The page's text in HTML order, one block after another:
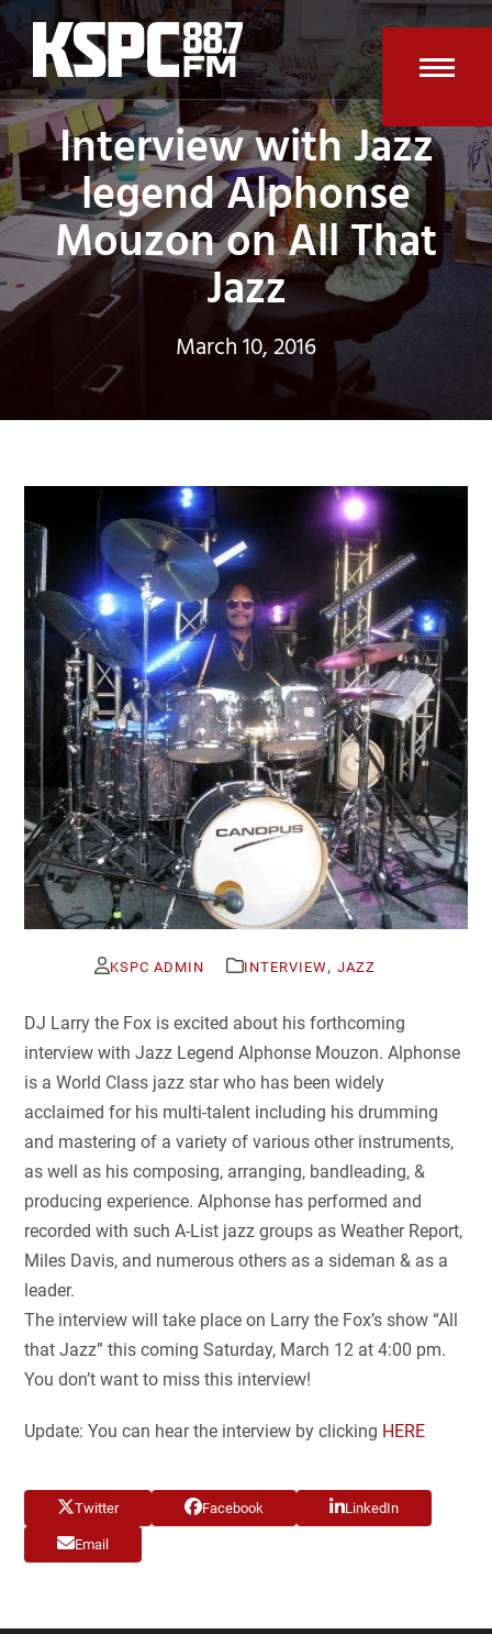
Skip
content
Interview with Jazz
legend Alphonse
Mouzon on All That
Jazz
March 10, 2016
KSPC ADMIN INTERVIEW, JAZZ
DJ Larry the Fox is excited about his forthcoming
interview with Jazz Legend Alphonse Mouzon. Alphonse
is a World Class jazz star who has been widely
acclaimed for his multi-talent including his drumming
and mastering of a variety of various other instruments,
as well as his composing, arranging, bandleading, &
producing experience. Alphonse has performed and
recorded with such A-List jazz groups as Weather Report,
Miles Davis, and numerous others as a sideman & as a
leader.
The interview will take place on Larry the Fox’s show “All
that Jazz” this coming Saturday, March 12 at 4:00 pm.
You don’t want to miss this interview!
Update: You can hear the interview by clicking HERE
Twitter Facebook LinkedIn
Email